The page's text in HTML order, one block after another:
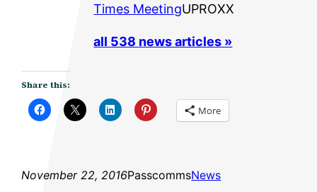
Times MeetingUPROXX
all 538 news articles »
Share this:
More
November 22, 2016PasscommsNews